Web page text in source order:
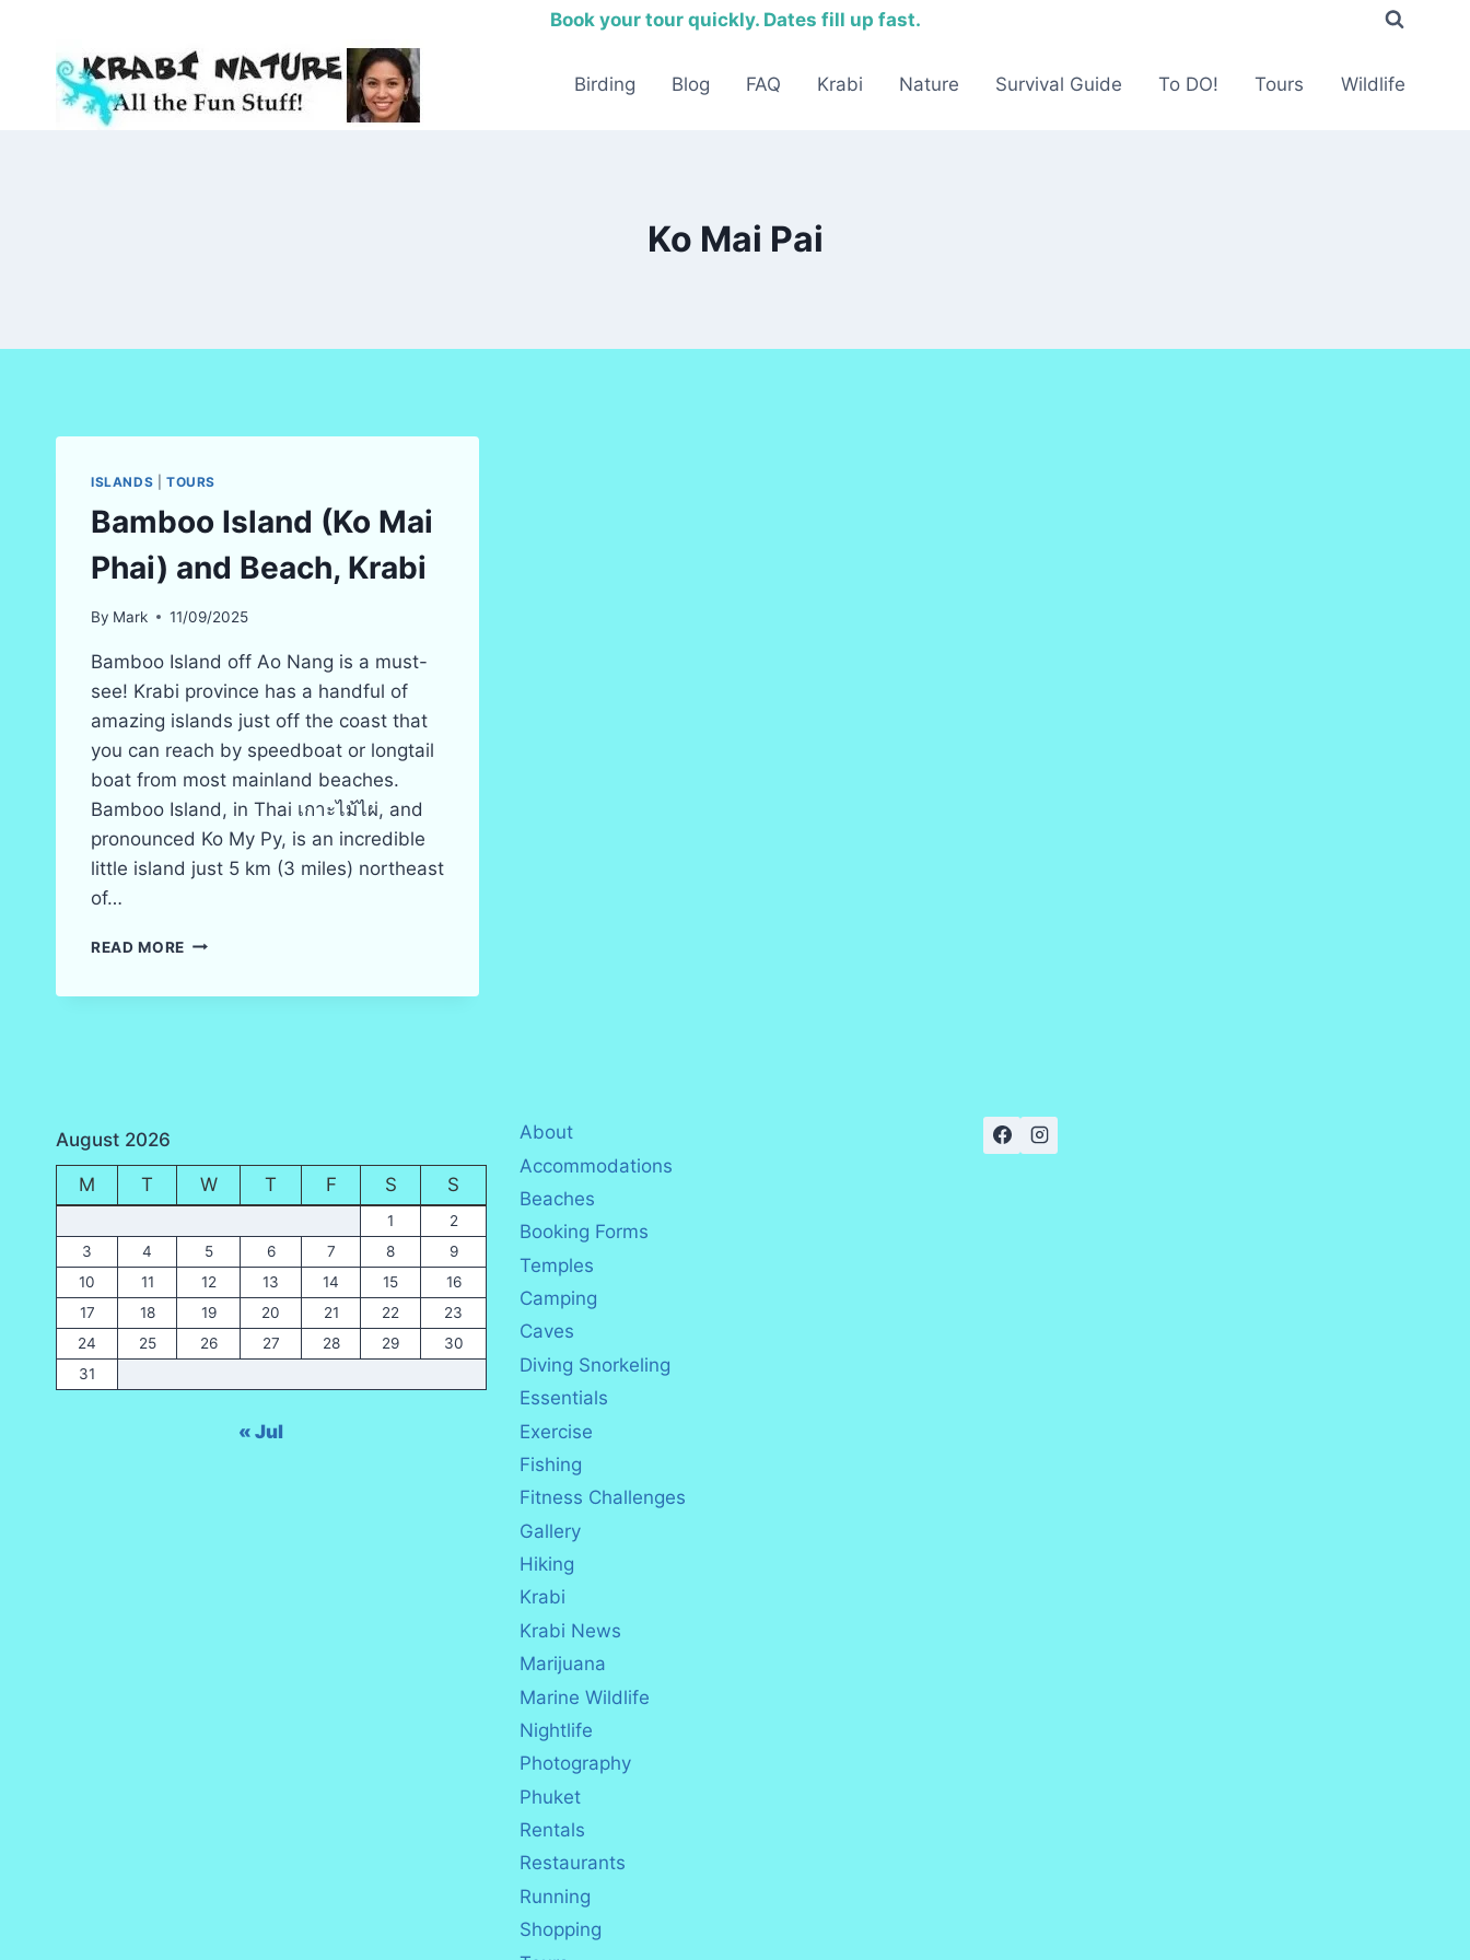
content
Book your tour quickly. Dates fill up fast.
Birding Blog FAQ Krabi Nature Survival Guide To DO! Tours Wildlife
Ko Mai Pai
ISLANDS TOURS
Bamboo Island (Ko Mai
Phai) and Beach, Krabi
By Mark 11/09/2025
Bamboo Island off Ao Nang is a must-
see! Krabi province has a handful of
amazing islands just off the coast that
you can reach by speedboat or longtail
boat from most mainland beaches.
Bamboo Island, in Thai เกาะไม้ไผ่, and
pronounced Ko My Py, is an incredible
little island just 5 km (3 miles) northeast
of…
READ MORE BAMBOO
August 2026
M T W T F S S
1
2
3
4 5 6 7 8
9
10
11 12 13 14 15
16
17
18 19 20 21 22
23
24
25 26 27 28 29
30
31
« Jul
About
Accommodations
Beaches
Booking Forms
Temples
Camping
Caves
Diving Snorkeling
Essentials
Exercise
Fishing
Fitness Challenges
Gallery
Hiking
Krabi
Krabi News
Marijuana
Marine Wildlife
Nightlife
Photography
Phuket
Rentals
Restaurants
Running
Shopping